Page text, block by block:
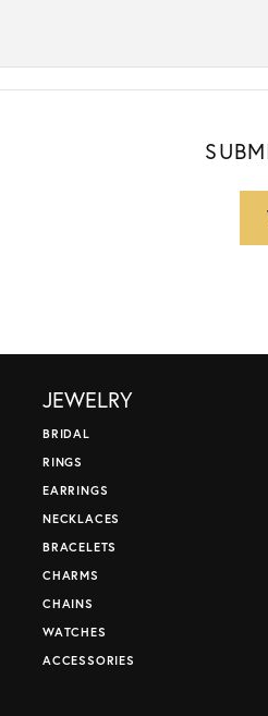
JEWELRY
BRIDAL
RINGS
EARRINGS
NECKLACES
BRACELETS
CHARMS
CHAINS
WATCHES
ACCESSORIES